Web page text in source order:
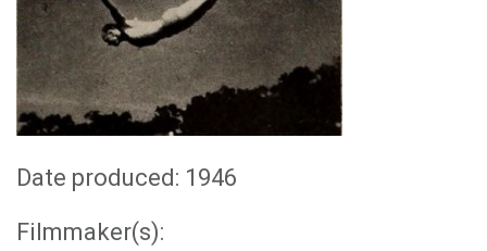
Date produced: 1946
Filmmaker(s):